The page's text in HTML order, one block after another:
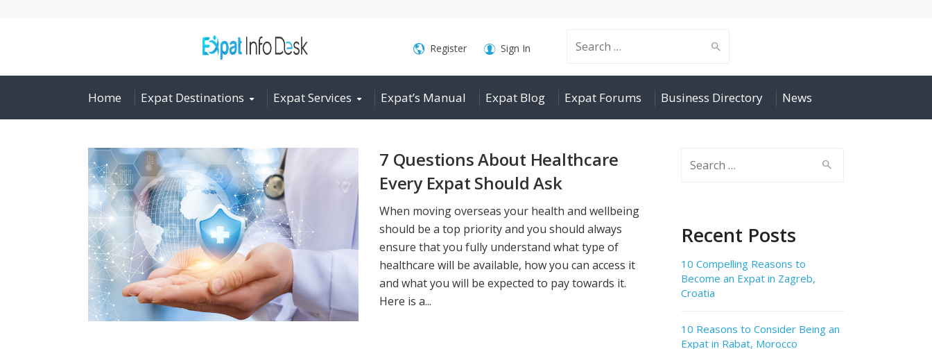
Search
for:
Register Sign In
Home Expat Destinations Expat Services Expat’s Manual Expat Blog Expat Forums Business Directory News
7 Questions About Healthcare
Every Expat Should Ask
When moving overseas your health and wellbeing
should be a top priority and you should always
ensure that you fully understand what type of
healthcare will be available, how you can access it
and what you will be expected to pay towards it.
Here is a...
Recent Posts
10 Compelling Reasons to
Become an Expat in Zagreb,
Croatia
10 Reasons to Consider Being an
Expat in Rabat, Morocco